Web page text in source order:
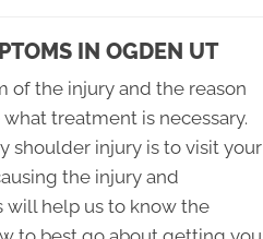
IN OGDEN UT
of the injury and the reason
treatment is necessary.
shoulder injury is to visit your
the injury and
will help us to know the